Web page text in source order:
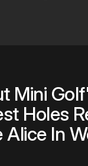
Mini
Holes
Alice In